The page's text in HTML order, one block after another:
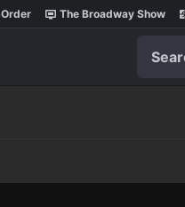
The Broadway Show